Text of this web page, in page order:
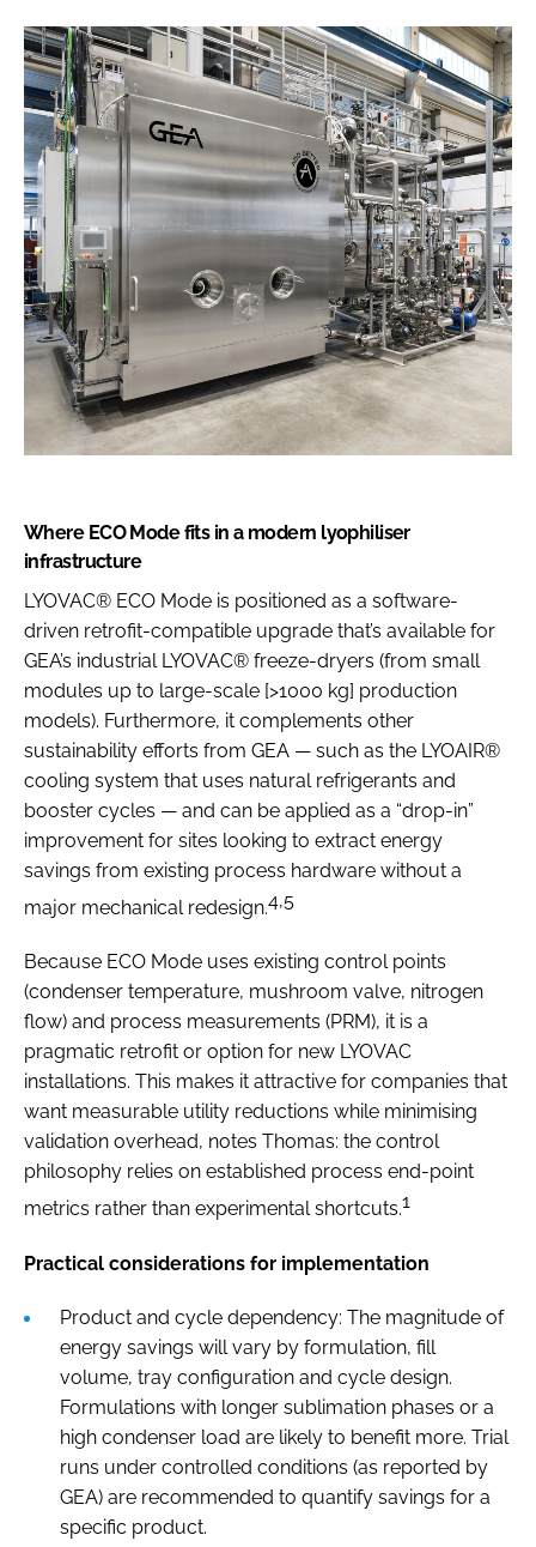
Where ECO Mode fits in a modern lyophiliser
infrastructure
LYOVAC® ECO Mode is positioned as a software-
driven retrofit-compatible upgrade that’s available for
GEA’s industrial LYOVAC® freeze-dryers (from small
modules up to large-scale [>1000 kg] production
models). Furthermore, it complements other
sustainability efforts from GEA — such as the LYOAIR®
cooling system that uses natural refrigerants and
booster cycles — and can be applied as a “drop-in”
improvement for sites looking to extract energy
savings from existing process hardware without a
major mechanical redesign.4,5
Because ECO Mode uses existing control points
(condenser temperature, mushroom valve, nitrogen
flow) and process measurements (PRM), it is a
pragmatic retrofit or option for new LYOVAC
installations. This makes it attractive for companies that
want measurable utility reductions while minimising
validation overhead, notes Thomas: the control
philosophy relies on established process end-point
metrics rather than experimental shortcuts.1
Practical considerations for implementation
Product and cycle dependency: The magnitude of
energy savings will vary by formulation, fill
volume, tray configuration and cycle design.
Formulations with longer sublimation phases or a
high condenser load are likely to benefit more. Trial
runs under controlled conditions (as reported by
GEA) are recommended to quantify savings for a
specific product.